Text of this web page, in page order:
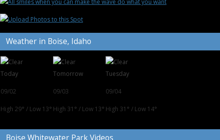
Weather in Boise, Idaho
Today
09/02
High 29° / Low 13°
Tomorrow
09/03
High 31° / Low 13°
Tuesday
09/04
High 31° / Low 14°
Boise Whitewater Park Videos